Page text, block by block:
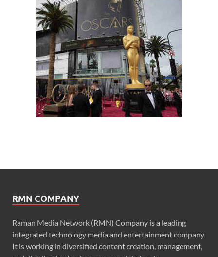
RMN COMPANY
Raman Media Network (RMN) Company is a leading
integrated technology media and entertainment company.
It is working in diversified content creation, management,